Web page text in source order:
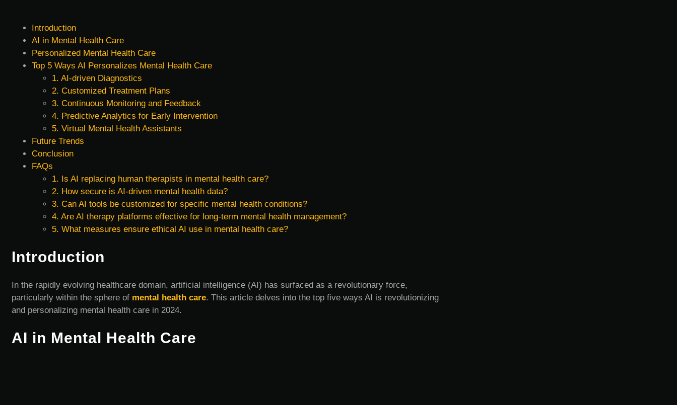
Introduction
AI in Mental Health Care
Personalized Mental Health Care
Top 5 Ways AI Personalizes Mental Health Care
1. AI-driven Diagnostics
2. Customized Treatment Plans
3. Continuous Monitoring and Feedback
4. Predictive Analytics for Early Intervention
5. Virtual Mental Health Assistants
Future Trends
Conclusion
FAQs
1. Is AI replacing human therapists in mental health care?
2. How secure is AI-driven mental health data?
3. Can AI tools be customized for specific mental health conditions?
4. Are AI therapy platforms effective for long-term mental health management?
5. What measures ensure ethical AI use in mental health care?
Introduction
In the rapidly evolving healthcare domain, artificial intelligence (AI) has surfaced as a revolutionary force,
particularly within the sphere of mental health care. This article delves into the top five ways AI is revolutionizing
and personalizing mental health care in 2024.
AI in Mental Health Care